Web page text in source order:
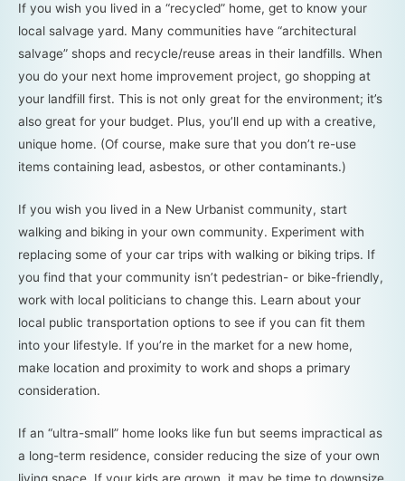
If you wish you lived in a “recycled” home, get to know your
local salvage yard. Many communities have “architectural
salvage” shops and recycle/reuse areas in their landfills. When
you do your next home improvement project, go shopping at
your landfill first. This is not only great for the environment; it’s
also great for your budget. Plus, you’ll end up with a creative,
unique home. (Of course, make sure that you don’t re-use
items containing lead, asbestos, or other contaminants.)
If you wish you lived in a New Urbanist community, start
walking and biking in your own community. Experiment with
replacing some of your car trips with walking or biking trips. If
you find that your community isn’t pedestrian- or bike-friendly,
work with local politicians to change this. Learn about your
local public transportation options to see if you can fit them
into your lifestyle. If you’re in the market for a new home,
make location and proximity to work and shops a primary
consideration.
If an “ultra-small” home looks like fun but seems impractical as
a long-term residence, consider reducing the size of your own